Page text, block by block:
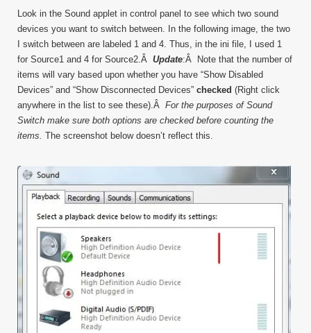
Look in the Sound applet in control panel to see which two sound
devices you want to switch between. In the following image, the two
I switch between are labeled 1 and 4. Thus, in the ini file, I used 1
for Source1 and 4 for Source2.Â Update:Â Note that the number of
items will vary based upon whether you have “Show Disabled
Devices” and “Show Disconnected Devices” checked (Right click
anywhere in the list to see these).Â For the purposes of Sound
Switch make sure both options are checked before counting the
items. The screenshot below doesn’t reflect this.